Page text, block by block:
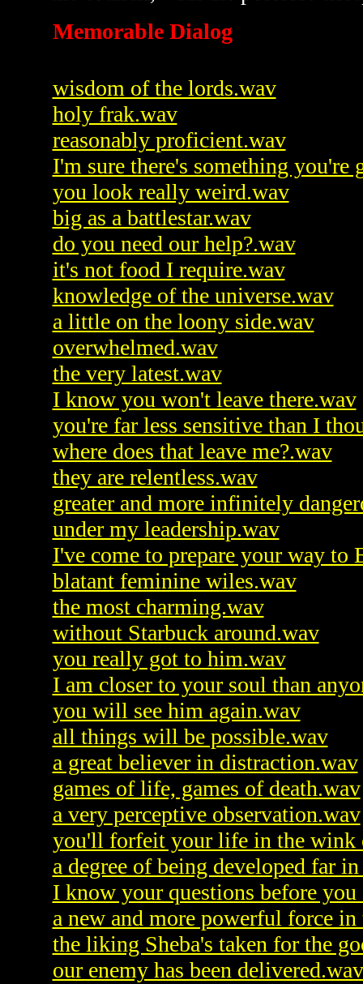
Memorable Dialog
wisdom of the lords.wav
holy frak.wav
reasonably proficient.wav
I'm sure there's something you're
you look really weird.wav
big as a battlestar.wav
do you need our help?.wav
it's not food I require.wav
knowledge of the universe.wav
a little on the loony side.wav
overwhelmed.wav
the very latest.wav
I know you won't leave there.wav
you're far less sensitive than I
where does that leave me?.wav
they are relentless.wav
greater and more infinitely
under my leadership.wav
I've come to prepare your way to
blatant feminine wiles.wav
the most charming.wav
without Starbuck around.wav
you really got to him.wav
I am closer to your soul than
you will see him again.wav
all things will be possible.wav
a great believer in distraction.wav
games of life, games of death.wav
a very perceptive observation.wav
you'll forfeit your life in the wink
a degree of being developed far
I know your questions before you
a new and more powerful force
the liking Sheba's taken for the
our enemy has been delivered.wav